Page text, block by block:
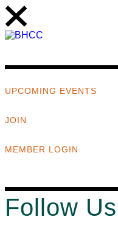
UPCOMING EVENTS
JOIN
MEMBER LOGIN
Follow Us